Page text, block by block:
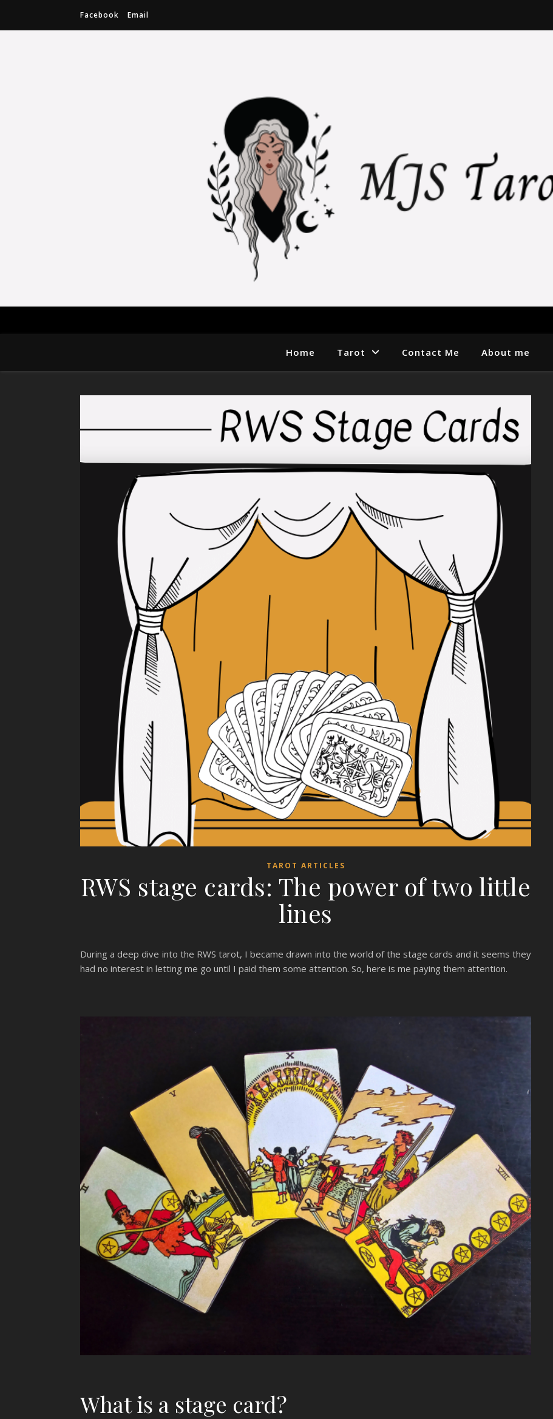
Facebook Email
Home Tarot Contact Me About me
TAROT ARTICLES
RWS stage cards: The power of two little
lines
During a deep dive into the RWS tarot, I became drawn into the world of the stage cards and it seems they
had no interest in letting me go until I paid them some attention. So, here is me paying them attention.
What is a stage card?